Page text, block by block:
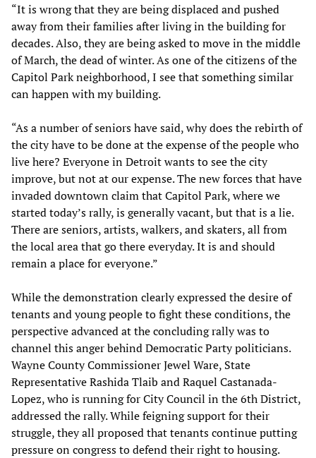
“It is wrong that they are being displaced and pushed
away from their families after living in the building for
decades. Also, they are being asked to move in the middle
of March, the dead of winter. As one of the citizens of the
Capitol Park neighborhood, I see that something similar
can happen with my building.
“As a number of seniors have said, why does the rebirth of
the city have to be done at the expense of the people who
live here? Everyone in Detroit wants to see the city
improve, but not at our expense. The new forces that have
invaded downtown claim that Capitol Park, where we
started today’s rally, is generally vacant, but that is a lie.
There are seniors, artists, walkers, and skaters, all from
the local area that go there everyday. It is and should
remain a place for everyone.”
While the demonstration clearly expressed the desire of
tenants and young people to fight these conditions, the
perspective advanced at the concluding rally was to
channel this anger behind Democratic Party politicians.
Wayne County Commissioner Jewel Ware, State
Representative Rashida Tlaib and Raquel Castanada-
Lopez, who is running for City Council in the 6th District,
addressed the rally. While feigning support for their
struggle, they all proposed that tenants continue putting
pressure on congress to defend their right to housing.